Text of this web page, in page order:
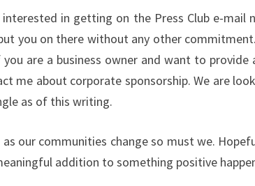
in getting on the Press Club e-mail
you on there without any other
are a business owner and want to
me about corporate sponsorship. We are
as of this writing.
as our communities change so must we.
addition to something positive